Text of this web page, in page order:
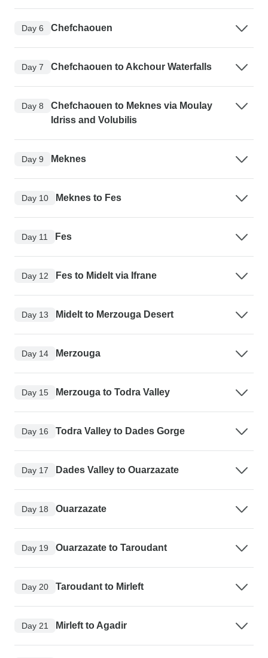
Day 6 Chefchaouen
Day 7 Chefchaouen to Akchour Waterfalls
Day 8
Chefchaouen to Meknes via Moulay
Idriss and Volubilis
Day 9 Meknes
Day 10 Meknes to Fes
Day 11 Fes
Day 12 Fes to Midelt via Ifrane
Day 13 Midelt to Merzouga Desert
Day 14 Merzouga
Day 15 Merzouga to Todra Valley
Day 16 Todra Valley to Dades Gorge
Day 17 Dades Valley to Ouarzazate
Day 18 Ouarzazate
Day 19 Ouarzazate to Taroudant
Day 20 Taroudant to Mirleft
Day 21 Mirleft to Agadir